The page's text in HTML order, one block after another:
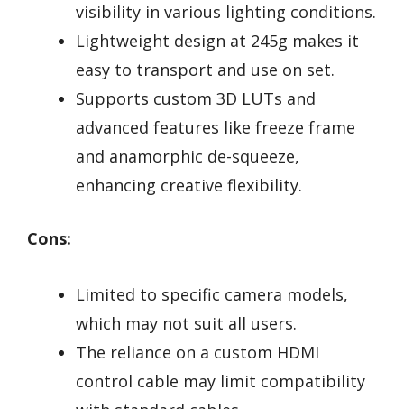
visibility in various lighting conditions.
Lightweight design at 245g makes it
easy to transport and use on set.
Supports custom 3D LUTs and
advanced features like freeze frame
and anamorphic de-squeeze,
enhancing creative flexibility.
Cons:
Limited to specific camera models,
which may not suit all users.
The reliance on a custom HDMI
control cable may limit compatibility